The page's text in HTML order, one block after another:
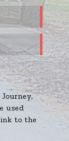
used
to the